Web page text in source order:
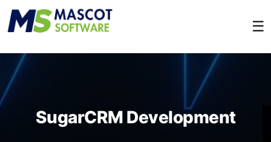
☰
SugarCRM Development